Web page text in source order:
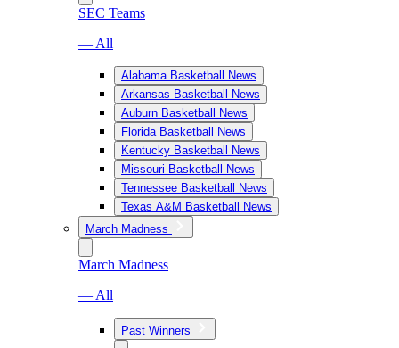
SEC Teams
— All
Alabama Basketball News
Arkansas Basketball News
Auburn Basketball News
Florida Basketball News
Kentucky Basketball News
Missouri Basketball News
Tennessee Basketball News
Texas A&M Basketball News
March Madness
March Madness
— All
Past Winners